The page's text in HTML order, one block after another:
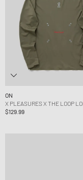
ON
X PLEASURES X THE LOOP
$129.99